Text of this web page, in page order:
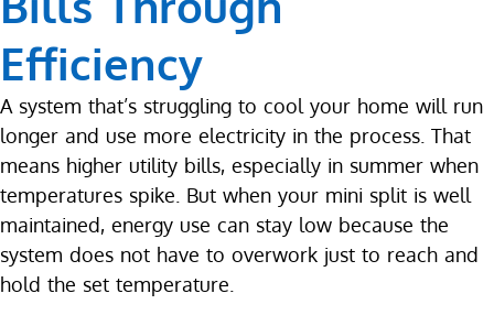
Efficiency
A system that’s struggling to cool your home will run
longer and use more electricity in the process. That
means higher utility bills, especially in summer when
temperatures spike. But when your mini split is well
maintained, energy use can stay low because the
system does not have to overwork just to reach and
hold the set temperature.